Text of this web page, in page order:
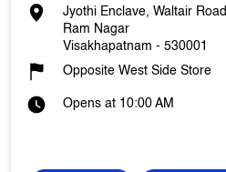
Jyothi Enclave, Waltair Road
Ram Nagar
Visakhapatnam - 530001
Opposite West Side Store
Opens at 10:00 AM